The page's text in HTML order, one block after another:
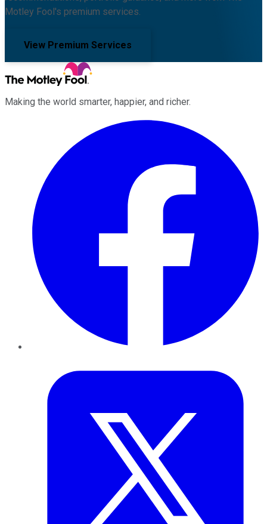
Motley Fool's premium services.
View Premium Services
Making the world smarter, happier, and richer.